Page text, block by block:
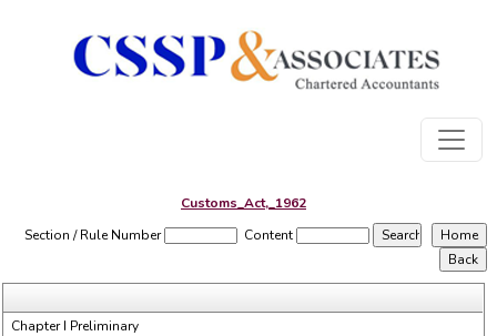
Customs_Act,_1962
Section / Rule Number
Content
Chapter I Preliminary